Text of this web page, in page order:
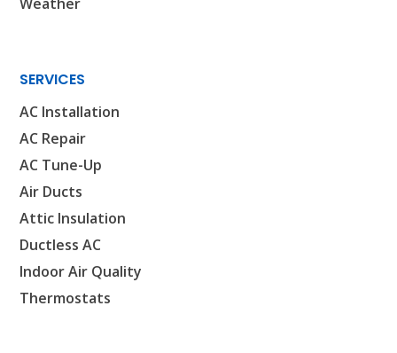
SERVICES
AC Installation
AC Repair
AC Tune-Up
Air Ducts
Attic Insulation
Ductless AC
Indoor Air Quality
Thermostats